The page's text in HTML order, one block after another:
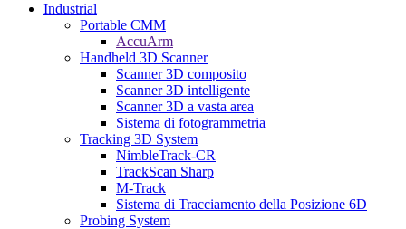
Industrial
Portable CMM
AccuArm
Handheld 3D Scanner
Scanner 3D composito
Scanner 3D intelligente
Scanner 3D a vasta area
Sistema di fotogrammetria
Tracking 3D System
NimbleTrack-CR
TrackScan Sharp
M-Track
Sistema di Tracciamento della Posizione 6D
Probing System